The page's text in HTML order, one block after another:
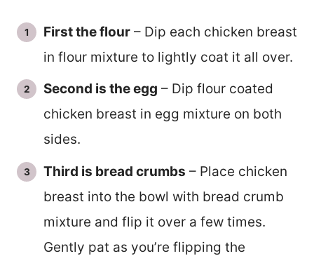
First the flour – Dip each chicken breast
in flour mixture to lightly coat it all over.
Second is the egg – Dip flour coated
chicken breast in egg mixture on both
sides.
Third is bread crumbs – Place chicken
breast into the bowl with bread crumb
mixture and flip it over a few times.
Gently pat as you’re flipping the